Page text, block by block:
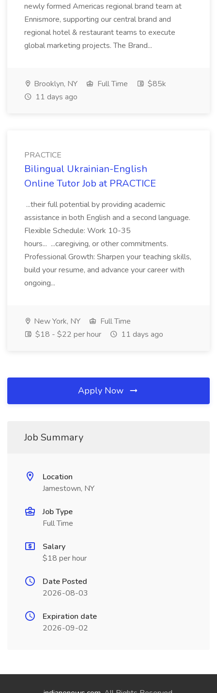
newly formed Americas regional brand team at
Ennismore, supporting our central brand and
regional hotel & restaurant teams to execute
global marketing projects. The Brand...
Brooklyn, NY Full Time
$85k
11 days ago
PRACTICE
Bilingual Ukrainian-English
Online Tutor Job at PRACTICE
...their full potential by providing academic
assistance in both English and a second language.
Flexible Schedule: Work 10-35
hours... ...caregiving, or other commitments.
Professional Growth: Sharpen your teaching skills,
build your resume, and advance your career with
ongoing...
New York, NY
Full Time
$18 - $22 per hour
11 days ago
Apply Now
Job Summary
Location
Jamestown, NY
Job Type
Full Time
Salary
$18 per hour
Date Posted
2026-08-03
Expiration date
2026-09-02